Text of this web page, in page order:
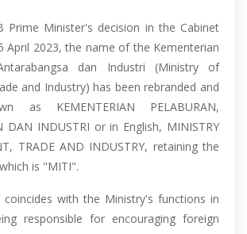
Prime Minister's decision in the Cabinet
April 2023, the name of the Kementerian
dan Industri (Ministry of
and Industry) has been rebranded and
as KEMENTERIAN PELABURAN,
DAN INDUSTRI or in English, MINISTRY
TRADE AND INDUSTRY, retaining the
is "MITI".
coincides with the Ministry's functions in
responsible for encouraging foreign